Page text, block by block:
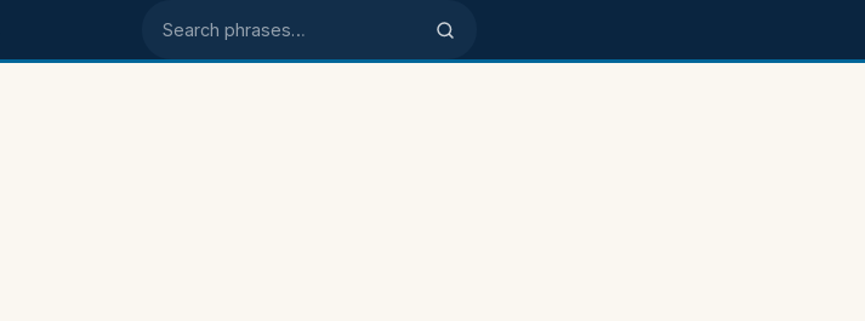
Search phrases